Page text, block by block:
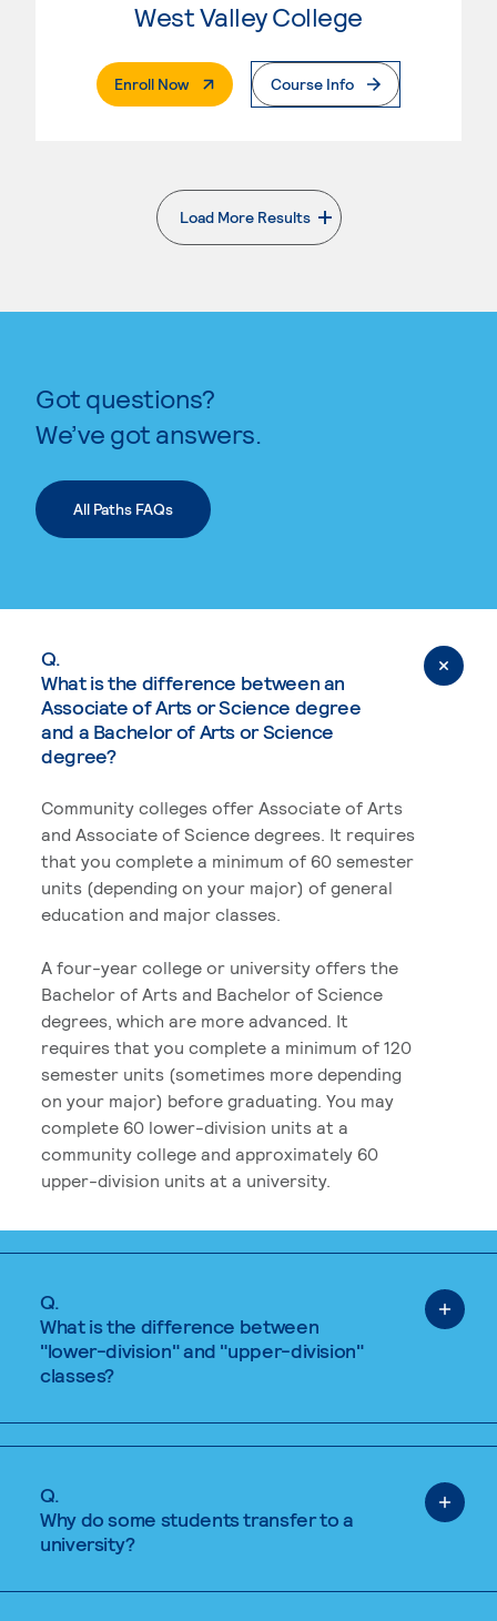
West Valley College
Enroll Now. External PageCourse Info
Load More Results
. External page
Got questions?
We’ve got answers.
All Paths FAQs
Q.
What is the difference between an
Associate of Arts or Science degree
and a Bachelor of Arts or Science
degree?
Community colleges offer Associate of Arts
and Associate of Science degrees. It requires
that you complete a minimum of 60 semester
units (depending on your major) of general
education and major classes.
A four-year college or university offers the
Bachelor of Arts and Bachelor of Science
degrees, which are more advanced. It
requires that you complete a minimum of 120
semester units (sometimes more depending
on your major) before graduating. You may
complete 60 lower-division units at a
community college and approximately 60
upper-division units at a university.
Q.
What is the difference between
"lower-division" and "upper-division"
classes?
Q.
Why do some students transfer to a
university?